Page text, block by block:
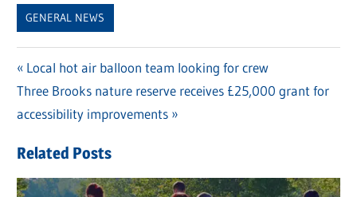
GENERAL NEWS
Post
navigation
Previous
Post:
Local hot air balloon team looking for crew
Next
Post:
Three Brooks nature reserve receives £25,000 grant for
accessibility improvements
Related Posts